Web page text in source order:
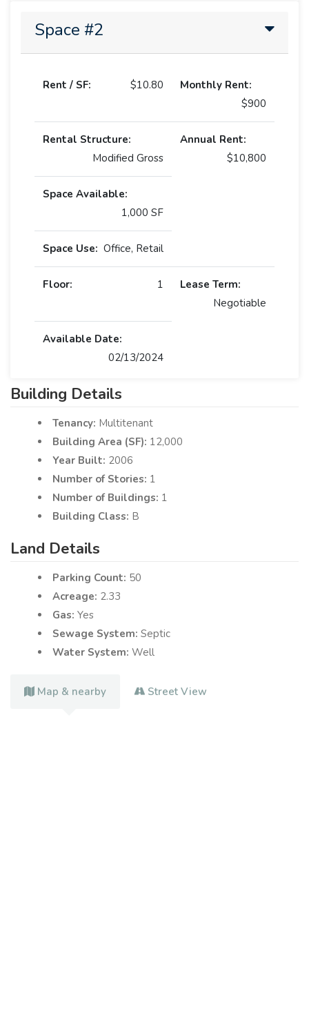
Space #2
Rent / SF: $10.80
Monthly Rent:
$900
Rental Structure:
Modified Gross
Annual Rent:
$10,800
Space Available:
1,000 SF
Space Use: Office, Retail
Floor: 1
Lease Term:
Negotiable
Available Date:
02/13/2024
Building Details
Tenancy: Multitenant
Building Area (SF): 12,000
Year Built: 2006
Number of Stories: 1
Number of Buildings: 1
Building Class: B
Land Details
Parking Count: 50
Acreage: 2.33
Gas: Yes
Sewage System: Septic
Water System: Well
Map & nearby Street View